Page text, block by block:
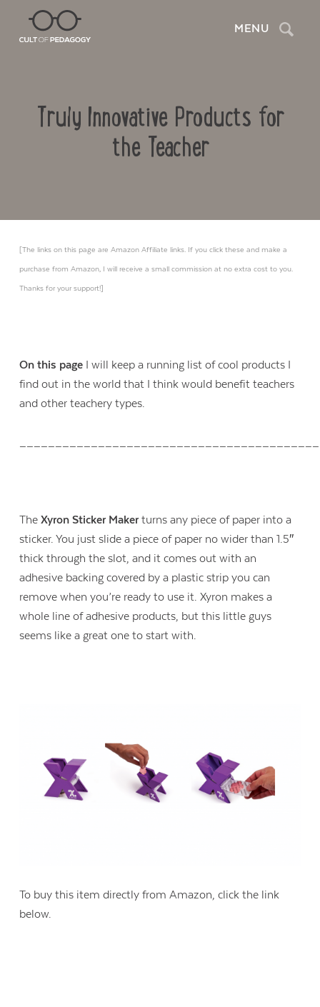
MENU Search
Truly Innovative Products for
the Teacher
[The links on this page are Amazon Affiliate links. If you click these and make a
purchase from Amazon, I will receive a small commission at no extra cost to you.
Thanks for your support!]
On this page I will keep a running list of cool products I
find out in the world that I think would benefit teachers
and other teachery types.
TheXyron Sticker Maker turns any piece of paper into a
sticker. You just slide a piece of paper no wider than 1.5″
thick through the slot, and it comes out with an
adhesive backing covered by a plastic strip you can
remove when you’re ready to use it. Xyron makes a
whole line of adhesive products, but this little guys
seems like a great one to start with.
To buy this item directly from Amazon, click the link
below.